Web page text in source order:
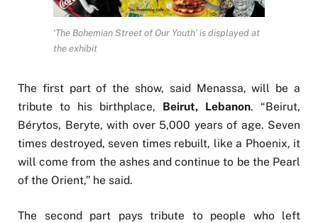
‘The Bohemian Street of Our Youth’ is displayed at
the exhibit
The first part of the show, said Menassa, will be a
tribute to his birthplace, Beirut, Lebanon. “Beirut,
Bérytos, Beryte, with over 5,000 years of age. Seven
times destroyed, seven times rebuilt, like a Phoenix, it
will come from the ashes and continue to be the Pearl
of the Orient,” he said.
The second part pays tribute to people who left